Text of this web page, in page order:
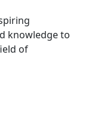
knowledge to
of